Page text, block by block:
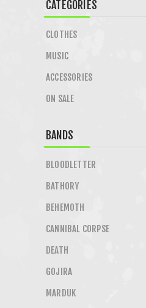
CATEGORIES
CLOTHES
MUSIC
ACCESSORIES
ON SALE
BANDS
BLOODLETTER
BATHORY
BEHEMOTH
CANNIBAL CORPSE
DEATH
GOJIRA
MARDUK